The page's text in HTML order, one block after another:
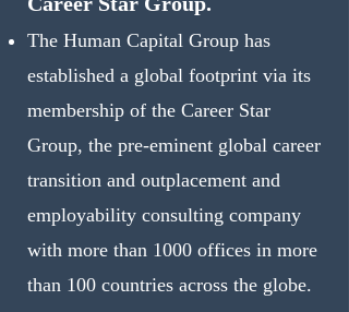
The Human Capital Group has
established a global footprint via its
membership of the Career Star
Group, the pre-eminent global career
transition and outplacement and
employability consulting company
with more than 1000 offices in more
than 100 countries across the globe.